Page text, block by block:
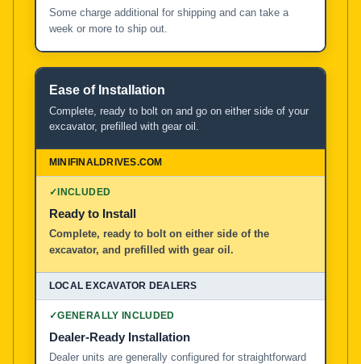
Some charge additional for shipping and can take a
week or more to ship out.
Ease of Installation
Complete, ready to bolt on and go on either side of your
excavator, prefilled with gear oil.
✓INCLUDED
Ready to Install
Complete, ready to bolt on either side of the
excavator, and prefilled with gear oil.
✓GENERALLY INCLUDED
Dealer-Ready Installation
Dealer units are generally configured for straightforward